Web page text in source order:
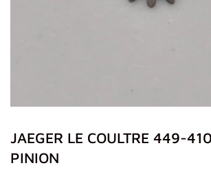
JAEGER LE COULTRE 449-
PINION